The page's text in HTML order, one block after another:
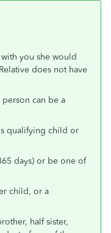
you she would
does not have
can be a
qualifying child or
days) or be one of
or a
half sister,